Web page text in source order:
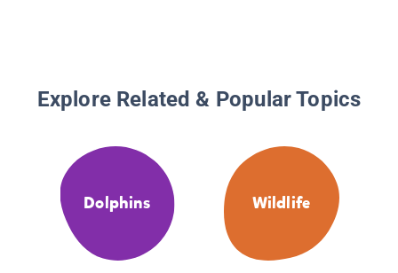
Explore Related & Popular Topics
Dolphins Wildlife